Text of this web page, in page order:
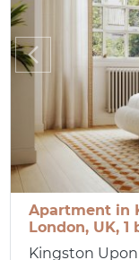
Apartment in
London, UK, 1
Kingston